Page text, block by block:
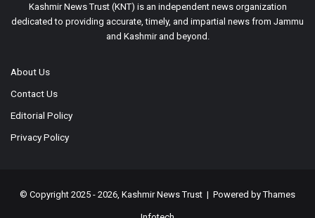
Kashmir News Trust (KNT) is an independent news organization
dedicated to providing accurate, timely, and impartial news from Jammu
and Kashmir and beyond.
About Us
Contact Us
Editorial Policy
Privacy Policy
© Copyright 2025 - 2026, Kashmir News Trust | Powered byThames